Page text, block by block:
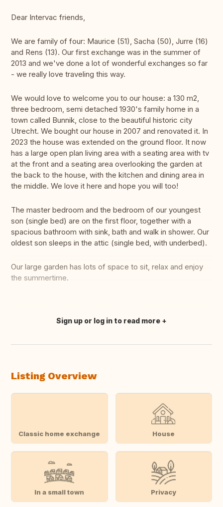
Dear Intervac friends,
We are family of four: Maurice (51), Sacha (50), Jurre (16)
and Rens (13). Our first exchange was in the summer of
2013 and we've done a lot of wonderful exchanges so far
- we really love traveling this way.
We would love to welcome you to our house: a 130 m2,
three bedroom, semi detached 1930's family home in a
town called Bunnik, close to the beautiful historic city
Utrecht. We bought our house in 2007 and renovated it. In
2023 the house was extended on the ground floor. It now
has a large open plan living area with a seating area with tv
at the front and a seating area overlooking the garden at
the back to the house, with the kitchen and dining area in
the middle. We love it here and hope you will too!
The master bedroom and the bedroom of our youngest
son (single bed) are on the first floor, together with a
spacious bathroom with sink, bath and walk in shower. Our
oldest son sleeps in the attic (single bed, with underbed).
Our large garden has lots of space to sit, relax and enjoy
the summertime.
Translate this
Sign up or log in to read more
Listing Overview
Classic home exchange House
In a small town Privacy